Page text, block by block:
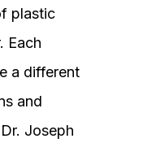
plastic
Each
a different
and
Joseph